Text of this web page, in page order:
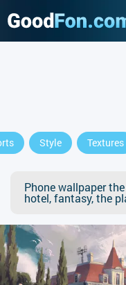
Style Textures
Phone wallpaper
hotel, fantasy, the